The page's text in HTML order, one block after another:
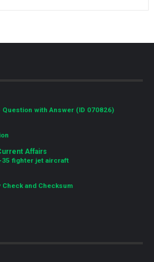
Question with Answer (ID 070826)
Affairs
35 fighter jet aircraft
and Checksum